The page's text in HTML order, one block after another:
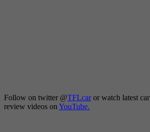
Follow on twitter @TFLcaror watch latest car
review videos on YouTube.